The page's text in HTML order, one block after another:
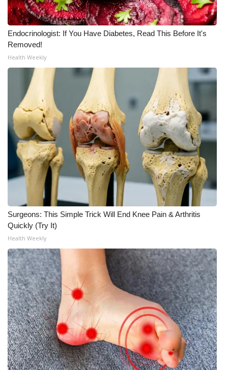
Endocrinologist: If You Have Diabetes, Read This Before It's
Removed!
Health Weekly
Surgeons: This Simple Trick Will End Knee Pain & Arthritis
Quickly (Try It)
Health Weekly